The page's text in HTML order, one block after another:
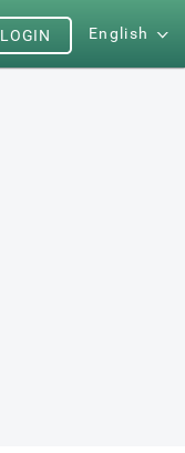
English
LOGIN